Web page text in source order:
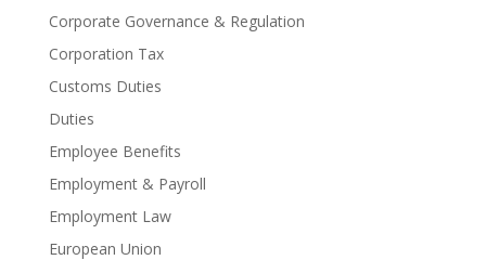
Corporate Governance & Regulation
Corporation Tax
Customs Duties
Duties
Employee Benefits
Employment & Payroll
Employment Law
European Union